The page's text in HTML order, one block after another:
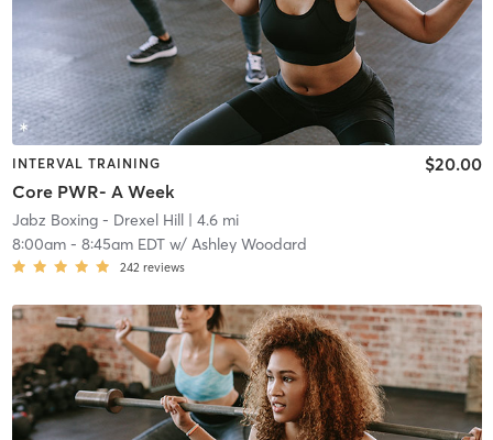
INTERVAL TRAINING
Core PWR- A Week
$20.00
Jabz Boxing - Drexel Hill
| 4.6 mi
8:00am- 8:45am EDTw/ Ashley Woodard
242 reviews